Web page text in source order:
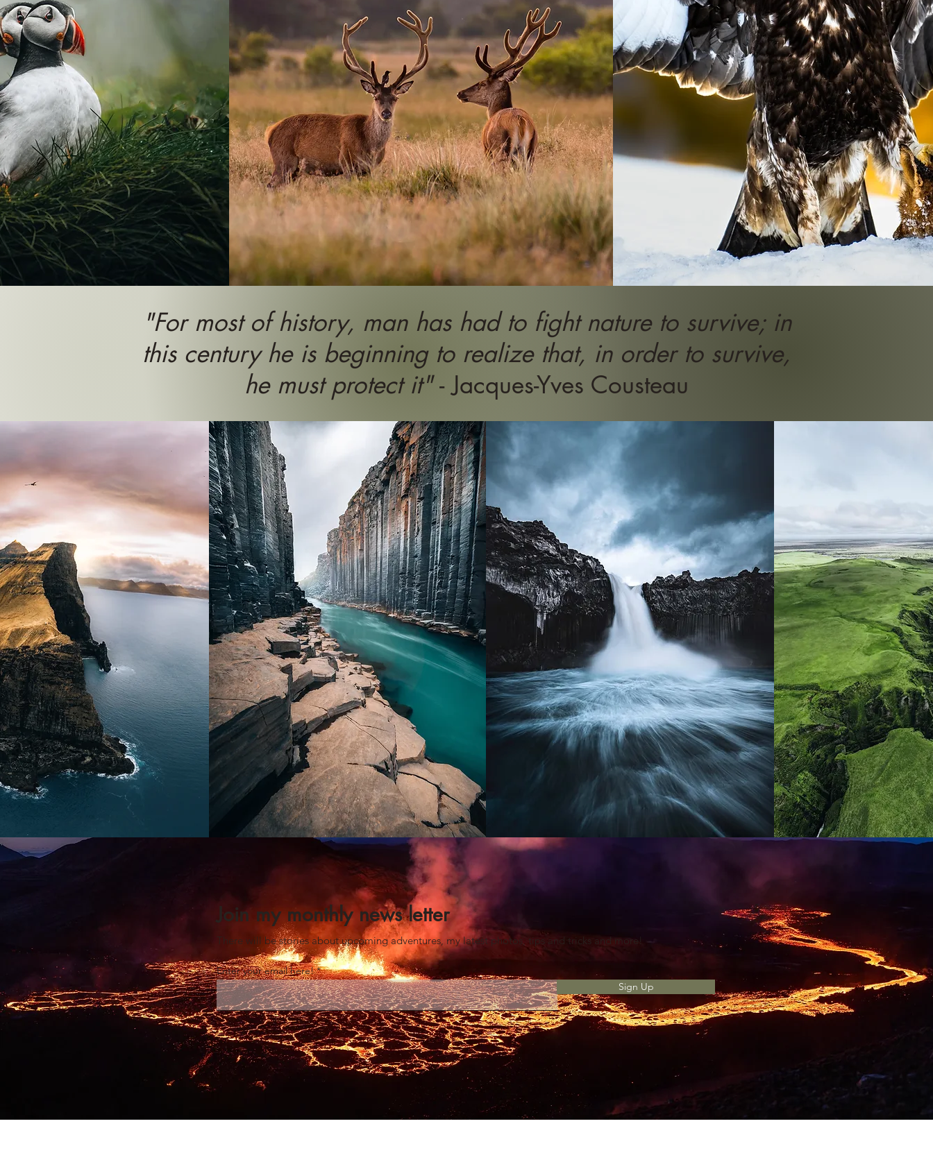
"For most of history, man has had to fight nature to survive; in
this century he is beginning to realize that, in order to survive,
he must protect it"- Jacques-Yves Cousteau
Join my monthly news letter
There will be stories about upcoming adventures, my latest photos, tips and tricks and more!
Enter your email here!
Sign Up